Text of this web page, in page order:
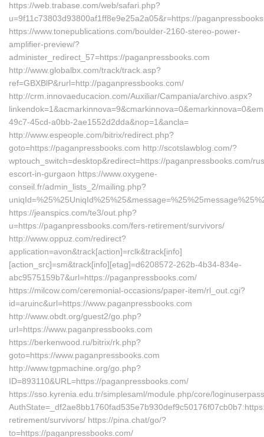
https://web.trabase.com/web/safari.php?
u=9f11c73803d93800af1ff8e9e25a2a05&r=https://
https://www.tonepublications.com/boulder-2160-stereo-power-
amplifier-preview/?
administer_redirect_57=https://paganpressbooks.com
http://www.globalbx.com/track/track.asp?
ref=GBXBlP&rurl=http://paganpressbooks.com/
http://crm.innovaeducacion.com/Auxiliar/Campania/archivo.aspx?
49c7-45cd-a0bb-2ae1552d2dda&nop=1&ancla=
http://www.espeople.com/bitrix/redirect.php?
goto=https://paganpressbooks.com http://scotslawblog.com/?
wptouch_switch=desktop&redirect=https://paganpressbooks.com/
escort-in-gurgaon https://www.oxygene-
conseil.fr/admin_lists_2/mailing.php?
https://jeanspics.com/te3/out.php?
u=https://paganpressbooks.com/fers-retirement/survivors/
http://www.oppuz.com/redirect?
application=avon&track[action]=rclk&track[info]
[action_src]=sm&track[info][etag]=d6208572-262b-4b34-834e-
abc9575159b7&url=https://paganpressbooks.com/
https://milcow.com/ceremonial-occasions/paper-item/rl_out.cgi?
id=aruinc&url=https://www.paganpressbooks.com
http://www.obdt.org/guest2/go.php?
url=https://www.paganpressbooks.com
https://berkenwood.ru/bitrix/rk.php?
goto=https://www.paganpressbooks.com
http://www.tgpmachine.org/go.php?
ID=893110&URL=https://paganpressbooks.com/
https://sso.kyrenia.edu.tr/simplesaml/module.php/core/
retirement/survivors/ https://pina.chat/go/?
to=https://paganpressbooks.com/